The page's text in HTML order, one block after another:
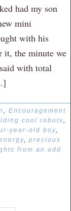
had my son
mini
with his
it, the minute we
with total
, Encouragement
cool robots,
year-old boy,
, precious
from an add